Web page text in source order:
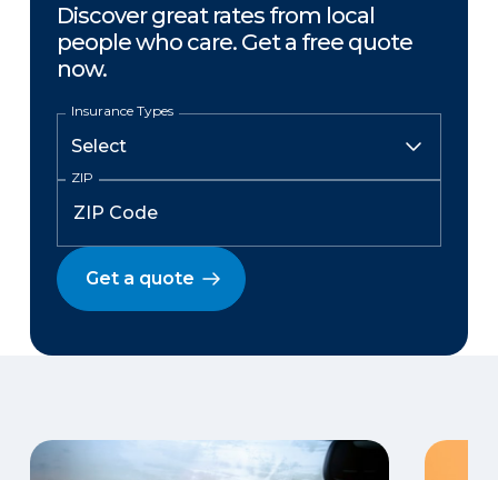
Discover great rates from local
people who care. Get a free quote
now.
Insurance Types
ZIP
Get a quote